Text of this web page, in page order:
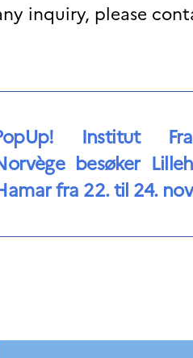
inquiry, please
Institut
besøker
fra 22. til 24.